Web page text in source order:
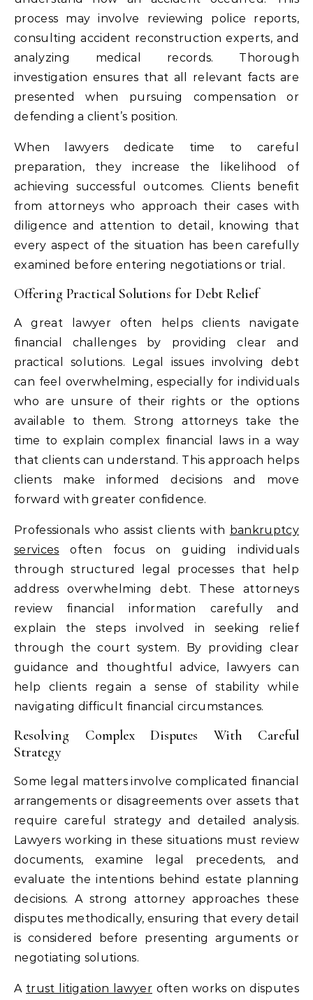
process may involve reviewing police reports,
consulting accident reconstruction experts, and
analyzing medical records. Thorough
investigation ensures that all relevant facts are
presented when pursuing compensation or
defending a client’s position.
When lawyers dedicate time to careful
preparation, they increase the likelihood of
achieving successful outcomes. Clients benefit
from attorneys who approach their cases with
diligence and attention to detail, knowing that
every aspect of the situation has been carefully
examined before entering negotiations or trial.
Offering Practical Solutions for Debt Relief
A great lawyer often helps clients navigate
financial challenges by providing clear and
practical solutions. Legal issues involving debt
can feel overwhelming, especially for individuals
who are unsure of their rights or the options
available to them. Strong attorneys take the
time to explain complex financial laws in a way
that clients can understand. This approach helps
clients make informed decisions and move
forward with greater confidence.
Professionals who assist clients with bankruptcy
services often focus on guiding individuals
through structured legal processes that help
address overwhelming debt. These attorneys
review financial information carefully and
explain the steps involved in seeking relief
through the court system. By providing clear
guidance and thoughtful advice, lawyers can
help clients regain a sense of stability while
navigating difficult financial circumstances.
Resolving Complex Disputes With Careful
Strategy
Some legal matters involve complicated financial
arrangements or disagreements over assets that
require careful strategy and detailed analysis.
Lawyers working in these situations must review
documents, examine legal precedents, and
evaluate the intentions behind estate planning
decisions. A strong attorney approaches these
disputes methodically, ensuring that every detail
is considered before presenting arguments or
negotiating solutions.
A trust litigation lawyer often works on disputes